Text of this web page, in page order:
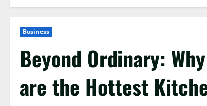
Business
Beyond Ordinary:
are the Hottest